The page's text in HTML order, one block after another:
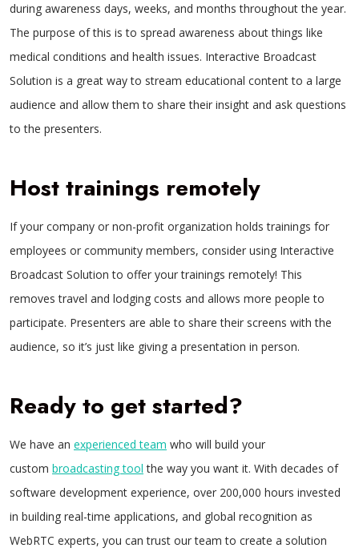
during awareness days, weeks, and months throughout the year.
The purpose of this is to spread awareness about things like
medical conditions and health issues. Interactive Broadcast
Solution is a great way to stream educational content to a large
audience and allow them to share their insight and ask questions
to the presenters.
Host trainings remotely
If your company or non-profit organization holds trainings for
employees or community members, consider using Interactive
Broadcast Solution to offer your trainings remotely! This
removes travel and lodging costs and allows more people to
participate. Presenters are able to share their screens with the
audience, so it’s just like giving a presentation in person.
Ready to get started?
We have an experienced team who will build your
custom broadcasting tool the way you want it. With decades of
software development experience, over 200,000 hours invested
in building real-time applications, and global recognition as
WebRTC experts, you can trust our team to create a solution